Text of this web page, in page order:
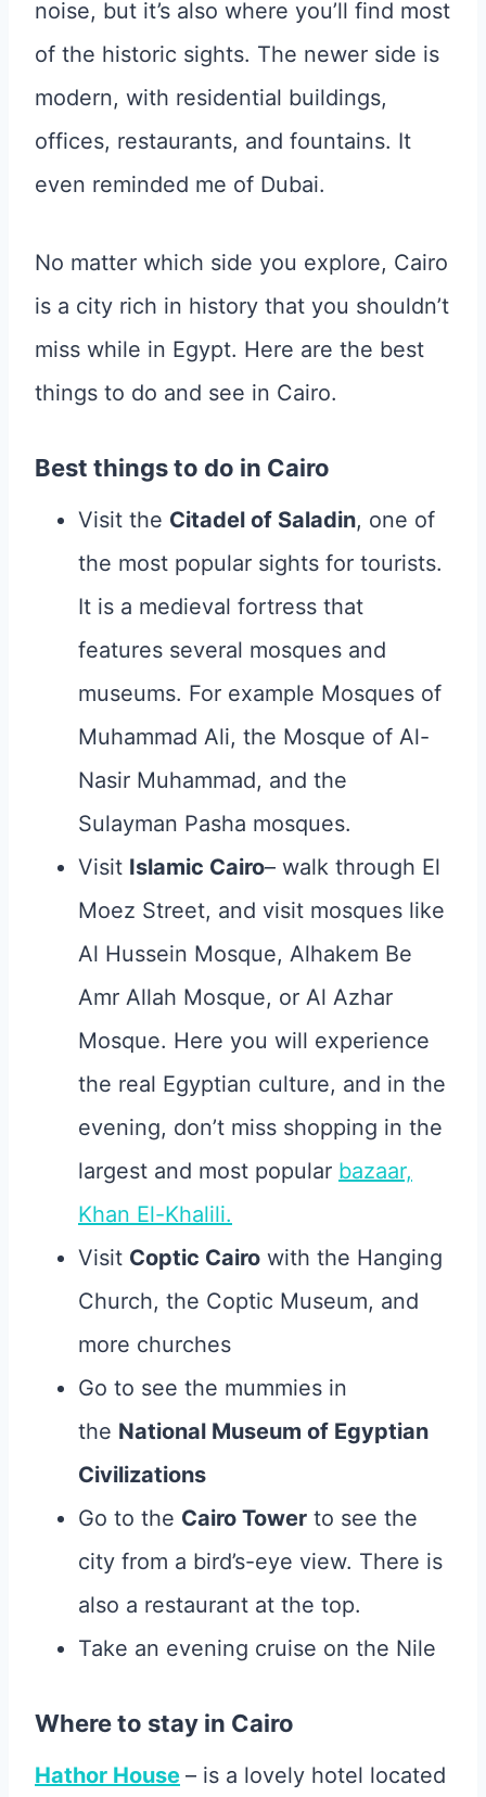
noise, but it’s also where you’ll find most
of the historic sights. The newer side is
modern, with residential buildings,
offices, restaurants, and fountains. It
even reminded me of Dubai.
No matter which side you explore, Cairo
is a city rich in history that you shouldn’t
miss while in Egypt. Here are the best
things to do and see in Cairo.
Best things to do in Cairo
Visit the Citadel of Saladin, one of
the most popular sights for tourists.
It is a medieval fortress that
features several mosques and
museums. For example Mosques of
Muhammad Ali, the Mosque of Al-
Nasir Muhammad, and the
Sulayman Pasha mosques.
Visit Islamic Cairo– walk through El
Moez Street, and visit mosques like
Al Hussein Mosque, Alhakem Be
Amr Allah Mosque, or Al Azhar
Mosque. Here you will experience
the real Egyptian culture, and in the
evening, don’t miss shopping in the
largest and most popular bazaar,
Khan El-Khalili.
Visit Coptic Cairo with the Hanging
Church, the Coptic Museum, and
more churches
Go to see the mummies in
the National Museum of Egyptian
Civilizations
Go to the Cairo Tower to see the
city from a bird’s-eye view. There is
also a restaurant at the top.
Take an evening cruise on the Nile
Where to stay in Cairo
Hathor House – is a lovely hotel located